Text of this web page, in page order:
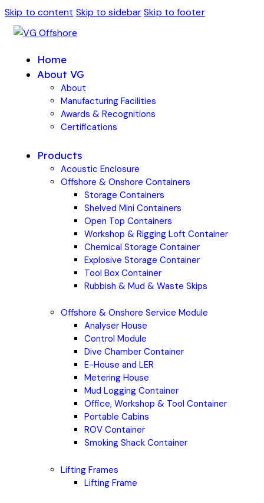
Skip to content Skip to sidebar Skip to footer
Home
About VG
About
Manufacturing Facilities
Awards & Recognitions
Certifications
Products
Acoustic Enclosure
Offshore & Onshore Containers
Storage Containers
Shelved Mini Containers
Open Top Containers
Workshop & Rigging Loft Container
Chemical Storage Container
Explosive Storage Container
Tool Box Container
Rubbish & Mud & Waste Skips
Offshore & Onshore Service Module
Analyser House
Control Module
Dive Chamber Container
E-House and LER
Metering House
Mud Logging Container
Office, Workshop & Tool Container
Portable Cabins
ROV Container
Smoking Shack Container
Lifting Frames
Lifting Frame